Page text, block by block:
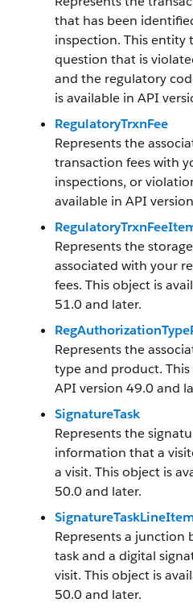
that has been
inspection. This entity
question that is
and the regulatory
is available in API
RegulatoryTrxnFee
Represents the
transaction fees with
inspections, or
available in API
Represents the
associated with your
fees. This object is
51.0 and later.
Represents the
type and product.
API version 49.0 and
SignatureTask
Represents the
information that a
a visit. This object is
50.0 and later.
Represents a junction
task and a digital
visit. This object is
50.0 and later.